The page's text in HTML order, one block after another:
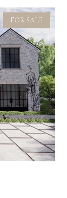
FOR SALE